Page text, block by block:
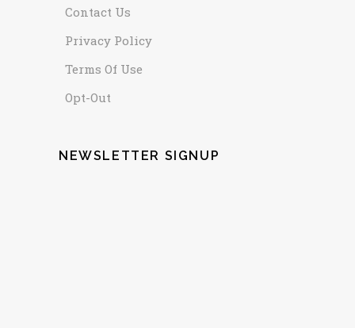
Contact Us
Privacy Policy
Terms Of Use
Opt-Out
NEWSLETTER SIGNUP